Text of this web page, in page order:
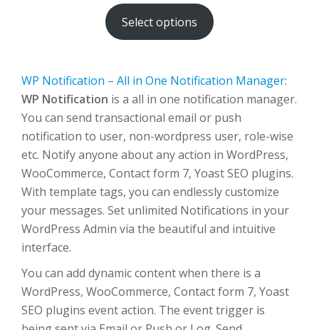
$80.00
through
$500.00
Select options
WP Notification – All in One Notification Manager:
WP Notification is a all in one notification manager.
You can send transactional email or push
notification to user, non-wordpress user, role-wise
etc. Notify anyone about any action in WordPress,
WooCommerce, Contact form 7, Yoast SEO plugins.
With template tags, you can endlessly customize
your messages. Set unlimited Notifications in your
WordPress Admin via the beautiful and intuitive
interface.
You can add dynamic content when there is a
WordPress, WooCommerce, Contact form 7, Yoast
SEO plugins event action. The event trigger is